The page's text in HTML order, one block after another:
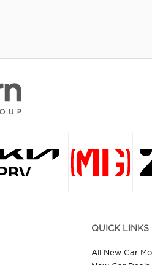
QUICK LINKS
All New Car